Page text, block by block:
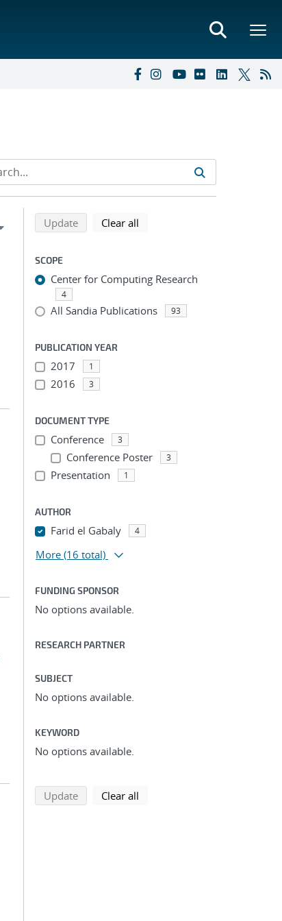
Refine search results
Back to top of search results
Updatesearch using selected filters
Clear all
SCOPE
Center for Computing Research
4
All Sandia Publications 93
PUBLICATION YEAR
2017 1
2016 3
DOCUMENT TYPE
Conference 3
Conference Poster 3
Presentation 1
AUTHOR
Farid el Gabaly 4
More (16 total)
FUNDING SPONSOR
No options available.
RESEARCH PARTNER
SUBJECT
No options available.
KEYWORD
No options available.
Updatesearch using selected filters
Clear all